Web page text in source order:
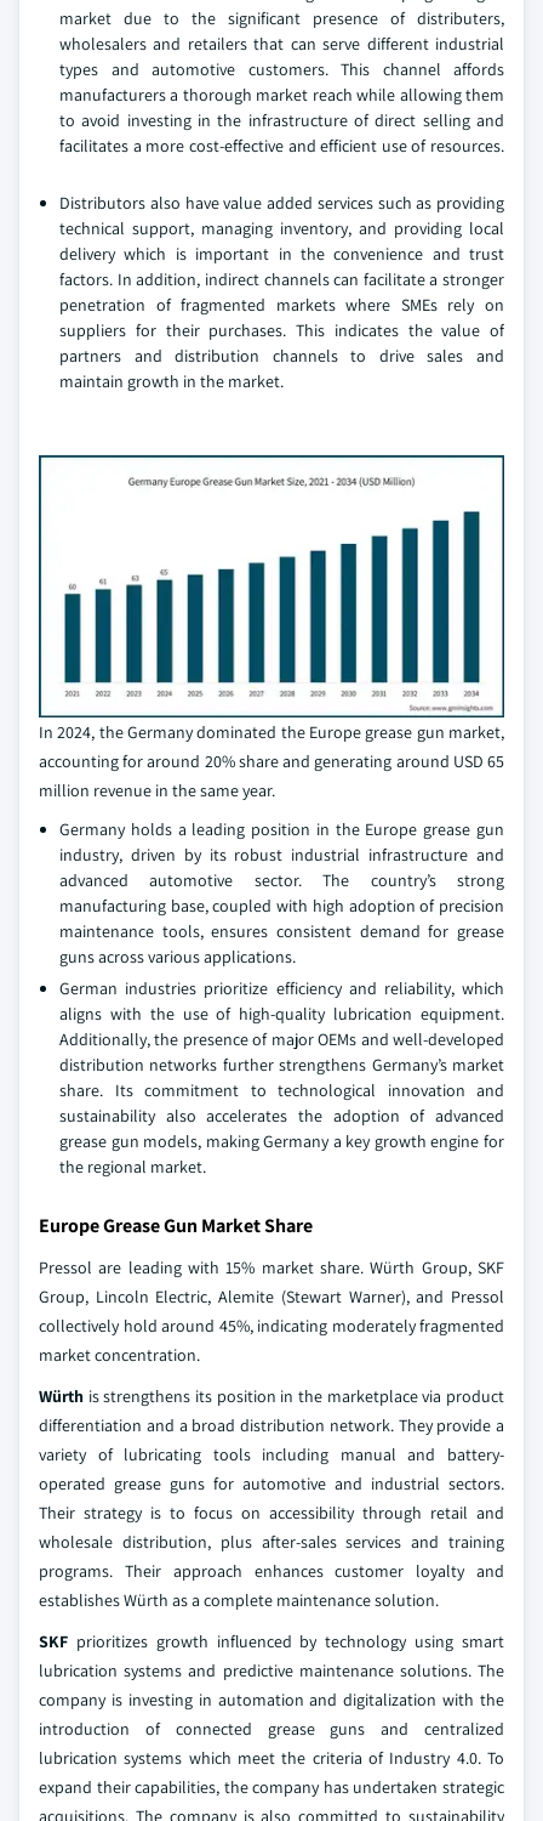
market due to the significant presence of distributers,
wholesalers and retailers that can serve different industrial
types and automotive customers. This channel affords
manufacturers a thorough market reach while allowing them
to avoid investing in the infrastructure of direct selling and
facilitates a more cost-effective and efficient use of resources.
Distributors also have value added services such as providing
technical support, managing inventory, and providing local
delivery which is important in the convenience and trust
factors. In addition, indirect channels can facilitate a stronger
penetration of fragmented markets where SMEs rely on
suppliers for their purchases. This indicates the value of
partners and distribution channels to drive sales and
maintain growth in the market.
In 2024, the Germany dominated the Europe grease gun market,
accounting for around 20% share and generating around USD 65
million revenue in the same year.
Germany holds a leading position in the Europe grease gun
industry, driven by its robust industrial infrastructure and
advanced automotive sector. The country’s strong
manufacturing base, coupled with high adoption of precision
maintenance tools, ensures consistent demand for grease
guns across various applications.
German industries prioritize efficiency and reliability, which
aligns with the use of high-quality lubrication equipment.
Additionally, the presence of major OEMs and well-developed
distribution networks further strengthens Germany’s market
share. Its commitment to technological innovation and
sustainability also accelerates the adoption of advanced
grease gun models, making Germany a key growth engine for
the regional market.
Europe Grease Gun Market Share
Pressol are leading with 15% market share. Würth Group, SKF
Group, Lincoln Electric, Alemite (Stewart Warner), and Pressol
collectively hold around 45%, indicating moderately fragmented
market concentration.
Würth is strengthens its position in the marketplace via product
differentiation and a broad distribution network. They provide a
variety of lubricating tools including manual and battery-
operated grease guns for automotive and industrial sectors.
Their strategy is to focus on accessibility through retail and
wholesale distribution, plus after-sales services and training
programs. Their approach enhances customer loyalty and
establishes Würth as a complete maintenance solution.
SKF prioritizes growth influenced by technology using smart
lubrication systems and predictive maintenance solutions. The
company is investing in automation and digitalization with the
introduction of connected grease guns and centralized
lubrication systems which meet the criteria of Industry 4.0. To
expand their capabilities, the company has undertaken strategic
acquisitions. The company is also committed to sustainability